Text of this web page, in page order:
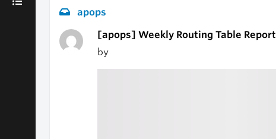
apops
[apops] Weekly Routing Table Report
by